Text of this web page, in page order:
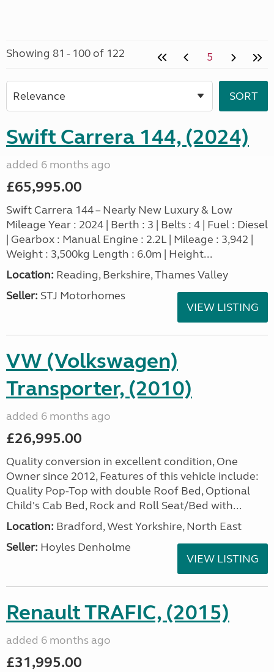
Showing 81 - 100 of 122 5
Swift Carrera 144, (2024)
added 6 months ago
£65,995.00
Swift Carrera 144 – Nearly New Luxury & Low
Mileage Year : 2024 | Berth : 3 | Belts : 4 | Fuel : Diesel
| Gearbox : Manual Engine : 2.2L | Mileage : 3,942 |
Weight : 3,500kg Length : 6.0m | Height...
Location: Reading, Berkshire, Thames Valley
Seller: STJ Motorhomes
VIEW LISTING
VW (Volkswagen)
Transporter, (2010)
added 6 months ago
£26,995.00
Quality conversion in excellent condition, One
Owner since 2012, Features of this vehicle include:
Quality Pop-Top with double Roof Bed, Optional
Child's Cab Bed, Rock and Roll Seat/Bed with...
Location: Bradford, West Yorkshire, North East
Seller: Hoyles Denholme
VIEW LISTING
Renault TRAFIC, (2015)
added 6 months ago
£31,995.00